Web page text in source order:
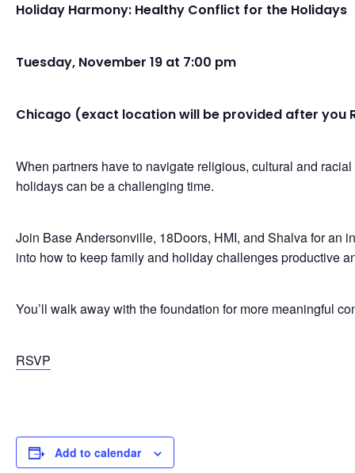
Holiday Harmony: Healthy Conflict for the Holidays
Tuesday, November 19 at 7:00 pm
Chicago (exact location will be provided after you
When partners have to navigate religious, cultural and
holidays can be a challenging time.
Join Base Andersonville, 18Doors, HMI, and Shalva for an
into how to keep family and holiday challenges productive
You’ll walk away with the foundation for more meaningful
RSVP
Add to calendar